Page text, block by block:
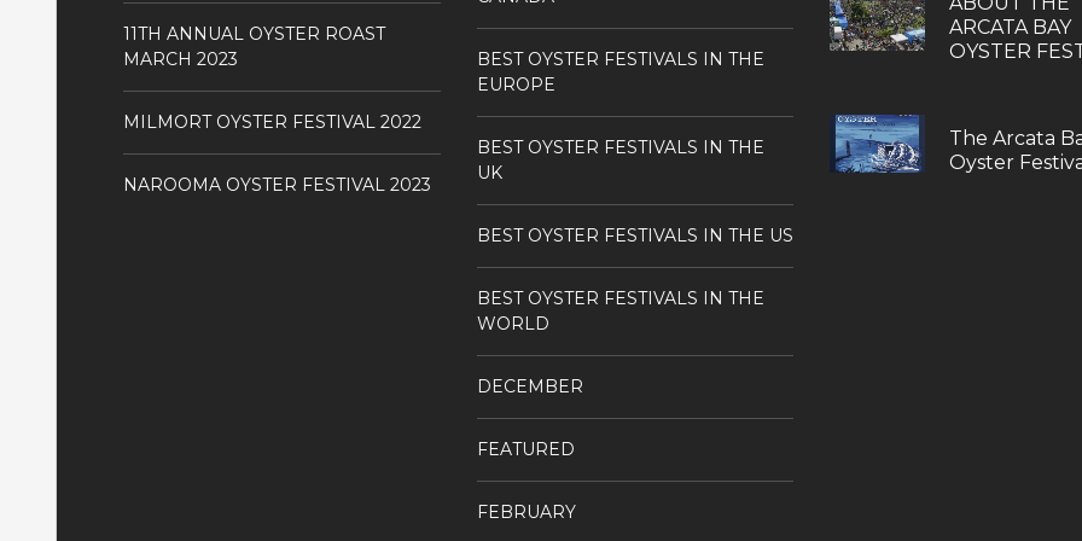
11TH ANNUAL OYSTER ROAST
MARCH 2023
MILMORT OYSTER FESTIVAL 2022
NAROOMA OYSTER FESTIVAL 2023
BEST OYSTER FESTIVALS IN THE
EUROPE
BEST OYSTER FESTIVALS IN THE
UK
BEST OYSTER FESTIVALS IN THE US
BEST OYSTER FESTIVALS IN THE
WORLD
DECEMBER
FEATURED
FEBRUARY
ARCATA BAY
OYSTER
The Arcata
Oyster